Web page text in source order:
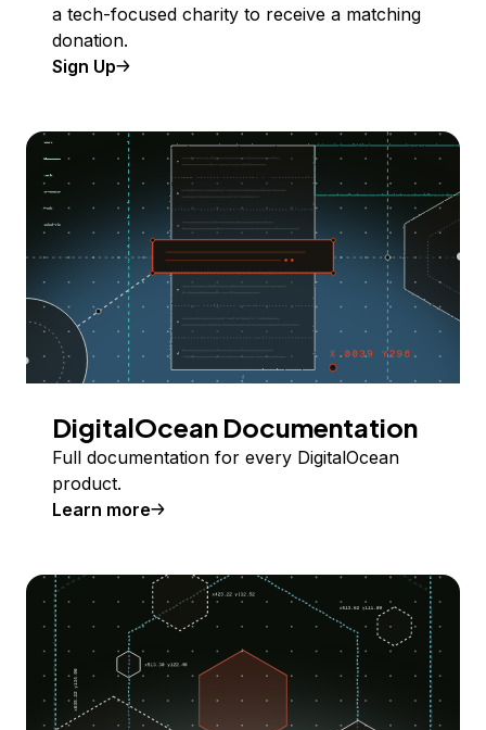
a tech-focused charity to receive a matching
donation.
Sign Up
DigitalOcean Documentation
Full documentation for every DigitalOcean
product.
Learn more